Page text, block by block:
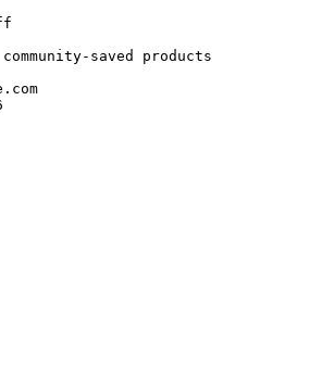
saved products